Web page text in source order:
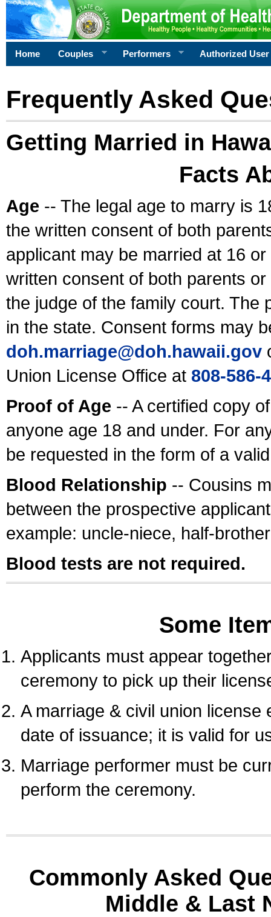
Home Couples Performers Authorized User
Frequently Asked
Getting Married in
Facts
Age -- The legal age to marry is
the written consent of both
applicant may be married at 16
written consent of both parents
the judge of the family court. The
in the state. Consent forms may
doh.marriage@doh.hawaii.gov
Union License Office at 808-586-
Proof of Age -- A certified copy
anyone age 18 and under. For
be requested in the form of a
Blood Relationship -- Cousins
between the prospective
example: uncle-niece, half-
Blood tests are not required.
Some
Applicants must appear
ceremony to pick up their
A marriage & civil union
date of issuance; it is valid for
Marriage performer must be
perform the ceremony.
Commonly Asked
Middle & Last